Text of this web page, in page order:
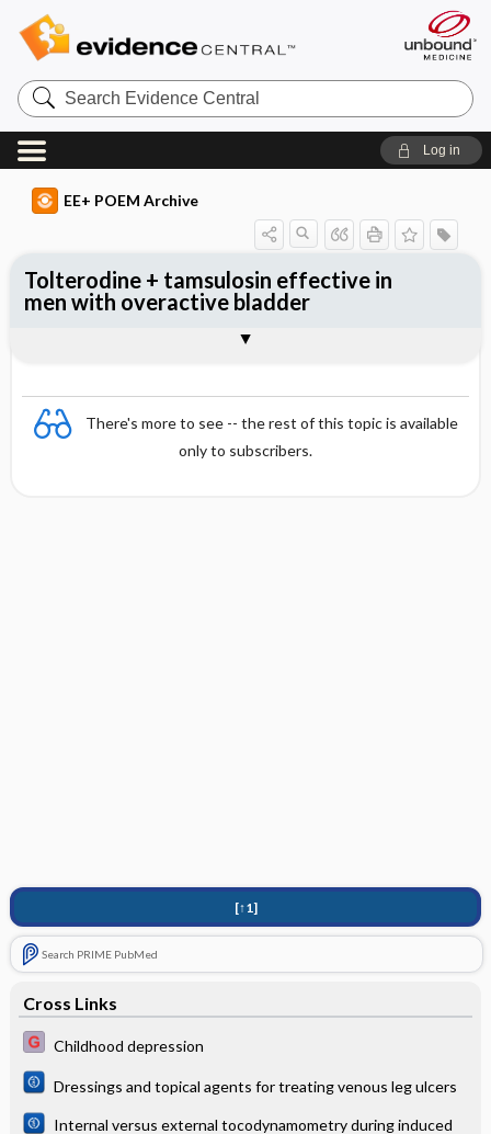
Search
Evidence
Central
Log in
EE+ POEM Archive
There's more to see -- the rest of this topic is available
only to subscribers.
[↑1]
Search PRIME PubMed
Cross Links
Childhood depression
Dressings and topical agents for treating venous leg ulcers
Internal versus external tocodynamometry during induced
Tolterodine + tamsulosin effective in
men with overactive bladder